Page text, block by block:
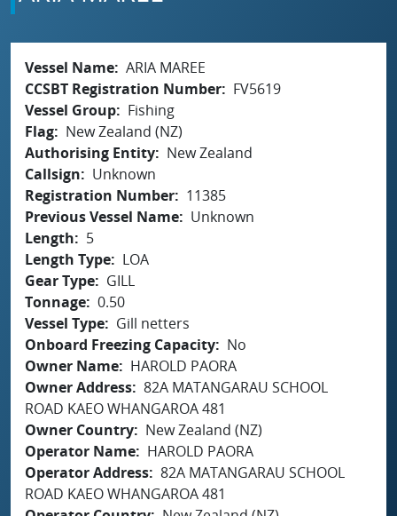
Vessel Name ARIA MAREE
CCSBT Registration Number
FV5619
Vessel Group
Fishing
Flag
New Zealand (NZ)
Authorising Entity
New Zealand
Callsign
Unknown
Registration Number
11385
Previous Vessel Name
Unknown
Length
5
Length Type
LOA
Gear Type
GILL
Tonnage 0.50
Vessel Type
Gill netters
Onboard Freezing Capacity
No
Owner Name
HAROLD PAORA
Owner Address 82A MATANGARAU SCHOOL
ROAD KAEO WHANGAROA 481
Owner Country
New Zealand (NZ)
Operator Name
HAROLD PAORA
Operator Address 82A MATANGARAU SCHOOL
ROAD KAEO WHANGAROA 481